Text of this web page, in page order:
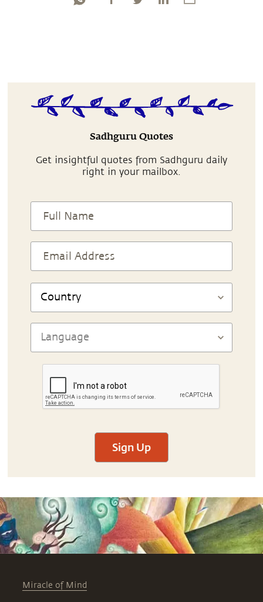
Sadhguru Quotes
Get insightful quotes from Sadhguru daily
right in your mailbox.
Sign Up
Miracle of Mind